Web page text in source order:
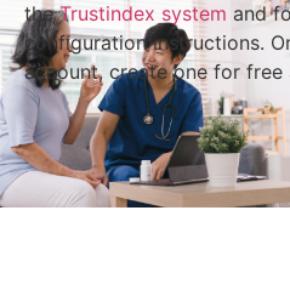
theTrustindex system and
configuration instructions.
account, create one for